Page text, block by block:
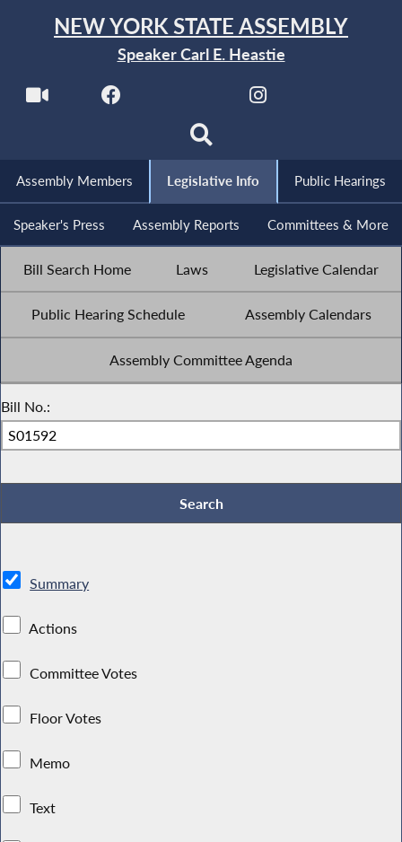
NEW YORK STATE ASSEMBLY
Speaker Carl E. Heastie
Assembly Members Legislative Info Public Hearings
Speaker's Press Assembly Reports Committees & More
Bill Search Home Laws Legislative Calendar
Public Hearing Schedule Assembly Calendars
Assembly Committee Agenda
Bill No.:
Summary
Actions
Committee Votes
Floor Votes
Memo
Text